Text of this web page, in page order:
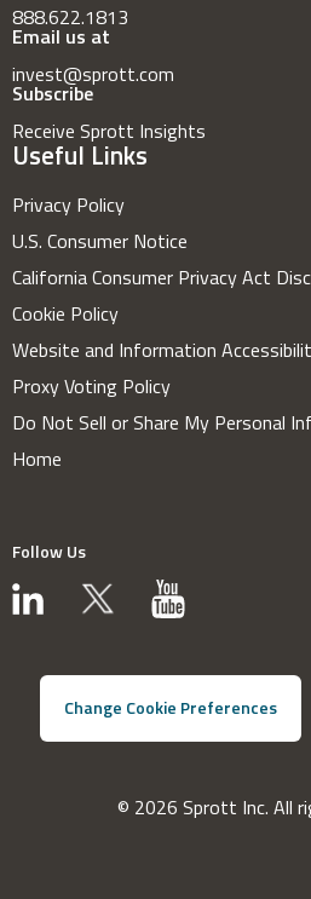
888.622.1813
Email us at
invest@sprott.com
Subscribe
Receive Sprott Insights
Useful Links
Privacy Policy
U.S. Consumer Notice
California Consumer Privacy Act
Cookie Policy
Website and Information
Proxy Voting Policy
Do Not Sell or Share My Personal
Home
Follow Us
Change Cookie Preferences
© 2026 Sprott Inc. All